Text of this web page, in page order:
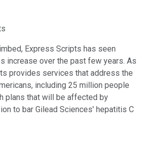
Express Scripts has seen
increase over the past few years. As
provides services that address the
including 25 million people
plans that will be affected by
to bar Gilead Sciences' hepatitis C